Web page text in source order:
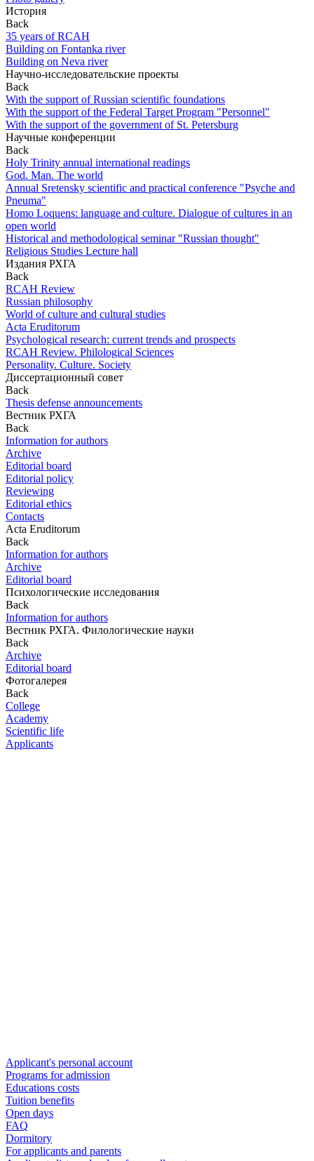
История
Back
35 years of RCAH
Building on Fontanka river
Building on Neva river
Научно-исследовательские проекты
Back
With the support of Russian scientific foundations
With the support of the Federal Target Program "Personnel"
With the support of the government of St. Petersburg
Научные конференции
Back
Holy Trinity annual international readings
God. Man. The world
Annual Sretensky scientific and practical conference "Psyche and
Pneuma"
Homo Loquens: language and culture. Dialogue of cultures in an
open world
Historical and methodological seminar "Russian thought"
Religious Studies Lecture hall
Издания РХГА
Back
RCAH Review
Russian philosophy
World of culture and cultural studies
Acta Eruditorum
Psychological research: current trends and prospects
RCAH Review. Philological Sciences
Personality. Culture. Society
Диссертационный совет
Back
Thesis defense announcements
Вестник РХГА
Back
Information for authors
Archive
Editorial board
Editorial policy
Reviewing
Editorial ethics
Contacts
Acta Eruditorum
Back
Information for authors
Archive
Editorial board
Психологические исследования
Back
Information for authors
Вестник РХГА. Филологические науки
Back
Archive
Editorial board
Фотогалерея
Back
College
Academy
Scientific life
Applicants
Applicant's personal account
Programs for admission
Educations costs
Tuition benefits
Open days
FAQ
Dormitory
For applicants and parents